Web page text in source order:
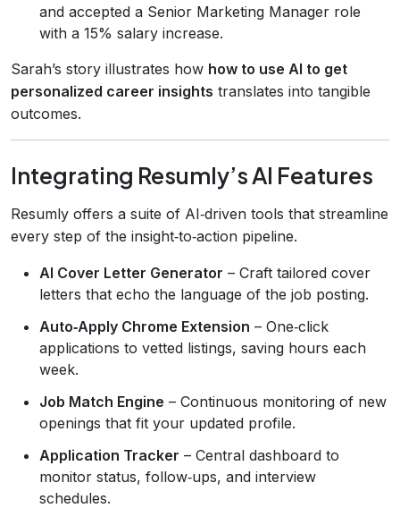
and accepted a Senior Marketing Manager role
with a 15% salary increase.
Sarah’s story illustrates how how to use AI to get
personalized career insights translates into tangible
outcomes.
Integrating Resumly’s AI Features
Resumly offers a suite of AI‑driven tools that streamline
every step of the insight‑to‑action pipeline.
AI Cover Letter Generator – Craft tailored cover
letters that echo the language of the job posting.
Auto‑Apply Chrome Extension – One‑click
applications to vetted listings, saving hours each
week.
Job Match Engine – Continuous monitoring of new
openings that fit your updated profile.
Application Tracker – Central dashboard to
monitor status, follow‑ups, and interview
schedules.